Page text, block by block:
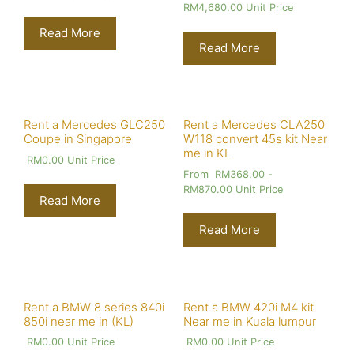
Read More
RM4,680.00Unit Price
Read More
Rent a Mercedes GLC250
Coupe in Singapore
RM0.00 Unit Price
Read More
Rent a Mercedes CLA250
W118 convert 45s kit Near
me in KL
From RM368.00-
RM870.00Unit Price
Read More
Rent a BMW 8 series 840i
850i near me in (KL)
RM0.00 Unit Price
Rent a BMW 420i M4 kit
Near me in Kuala lumpur
RM0.00Unit Price